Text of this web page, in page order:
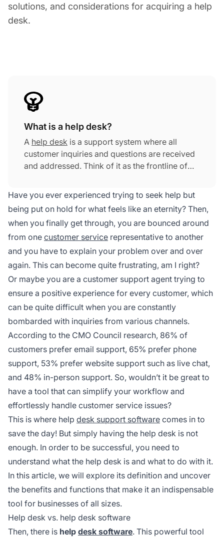
solutions, and considerations for acquiring a help
desk.
What is a help desk?
A help desk is a support system where all
customer inquiries and questions are received
and addressed. Think of it as the frontline of
assistance with those who can provide the
necessary guidance.
Have you ever experienced trying to seek help but
being put on hold for what feels like an eternity? Then,
when you finally get through, you are bounced around
from one customer service representative to another
and you have to explain your problem over and over
again. This can become quite frustrating, am I right?
Or maybe you are a customer support agent trying to
ensure a positive experience for every customer, which
can be quite difficult when you are constantly
bombarded with inquiries from various channels.
According to the CMO Council research, 86% of
customers prefer email support, 65% prefer phone
support, 53% prefer website support such as live chat,
and 48% in-person support. So, wouldn’t it be great to
have a tool that can simplify your workflow and
effortlessly handle customer service issues?
This is where help desk support software comes in to
save the day! But simply having the help desk is not
enough. In order to be successful, you need to
understand what the help desk is and what to do with it.
In this article, we will explore its definition and uncover
the benefits and functions that make it an indispensable
tool for businesses of all sizes.
Help desk vs. help desk software
Then, there is help desk software. This powerful tool